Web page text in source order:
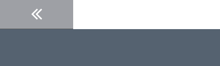
content